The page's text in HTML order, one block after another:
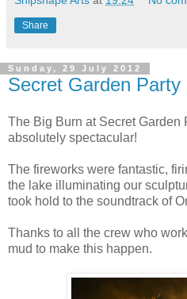
Share
Sunday, 29 July 2012
Secret Garden Party
The Big Burn at Secret Garden
absolutely spectacular!
The fireworks were fantastic,
the lake illuminating our
took hold to the soundtrack of
Thanks to all the crew who
mud to make this happen.